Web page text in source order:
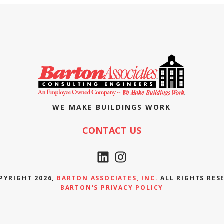
WE MAKE BUILDINGS WORK
CONTACT US
2026, BARTON ASSOCIATES, INC. ALL RIGHTS
BARTON'S PRIVACY POLICY